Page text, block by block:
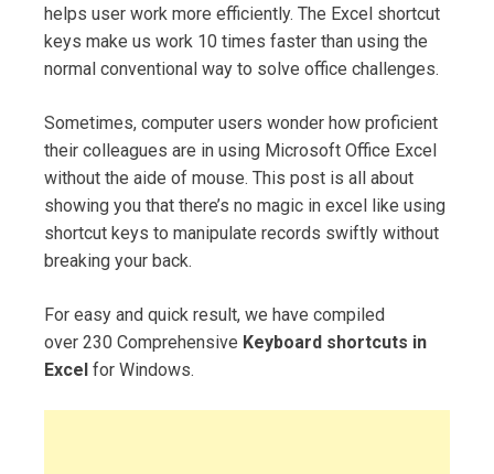
helps user work more efficiently. The Excel shortcut
keys make us work 10 times faster than using the
normal conventional way to solve office challenges.
Sometimes, computer users wonder how proficient
their colleagues are in using Microsoft Office Excel
without the aide of mouse. This post is all about
showing you that there’s no magic in excel like using
shortcut keys to manipulate records swiftly without
breaking your back.
For easy and quick result, we have compiled
over 230 Comprehensive Keyboard shortcuts in
Excel for Windows.